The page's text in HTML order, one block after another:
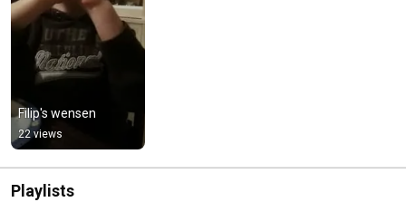
Filip's wensen
22 views
Playlists